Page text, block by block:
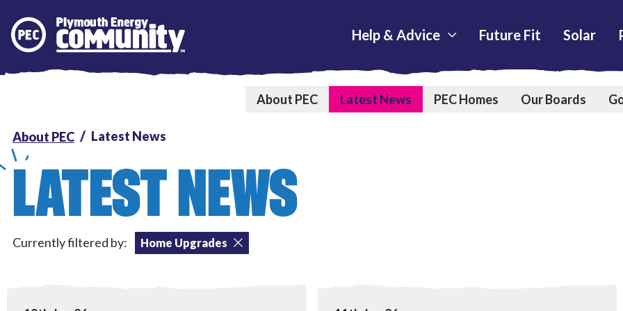
Plymouth Energy Community
Help & Advice Future Fit Solar
About PEC Latest News PEC Homes Our Boards
About PEC Latest News
LATEST NEWS
Currently filtered by: Home Upgrades
Tackling Fuel Poverty, Home Upgrades,